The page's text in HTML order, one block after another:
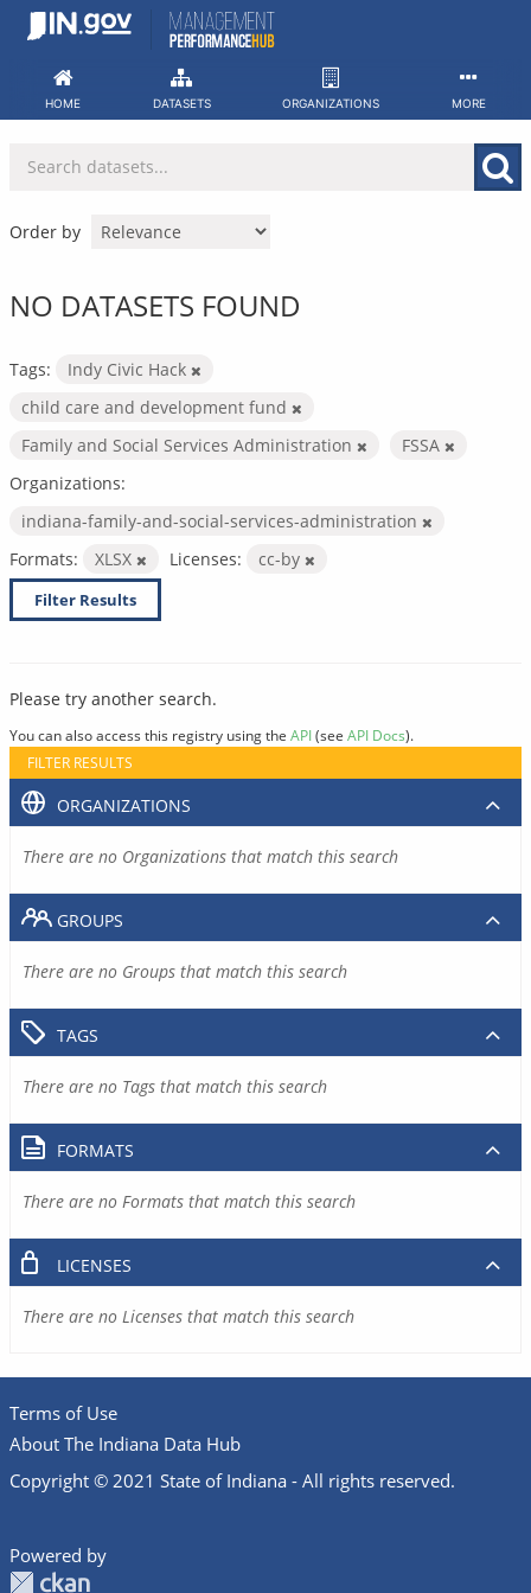
Skip
HOME DATASETS ORGANIZATIONS MORE
Order by
NO DATASETS FOUND
Tags:
Indy Civic Hack
child care and development fund
Family and Social Services Administration
FSSA
Organizations:
indiana-family-and-social-services-administration
Formats:
XLSX Licenses: cc-by
Filter Results
Please try another search.
You can also access this registry using the API(see API Docs).
FILTER RESULTS
ORGANIZATIONS
There are no Organizations that match this search
GROUPS
There are no Groups that match this search
TAGS
There are no Tags that match this search
FORMATS
There are no Formats that match this search
LICENSES
There are no Licenses that match this search
Terms of Use
About The Indiana Data Hub
Copyright © 2021 State of Indiana - All rights reserved.
Powered by